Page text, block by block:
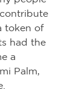
token of
had the
a
Palm,